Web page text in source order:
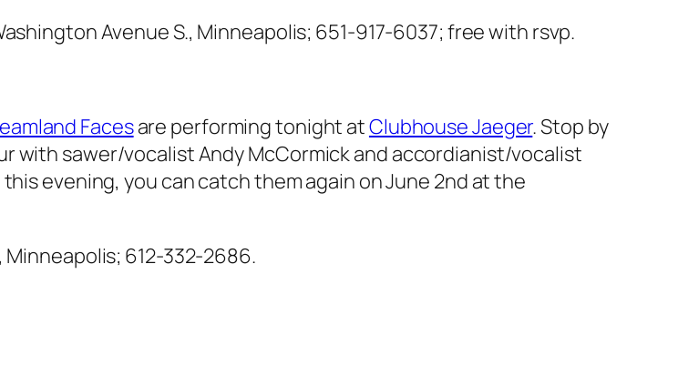
Avenue S., Minneapolis; 651-917-6037; free with rsvp.
Facesare performing tonight atClubhouse Jaeger. Stop by
with sawer/vocalist Andy McCormick and accordianist/vocalist
evening, you can catch them again on June 2nd at the
Minneapolis; 612-332-2686.